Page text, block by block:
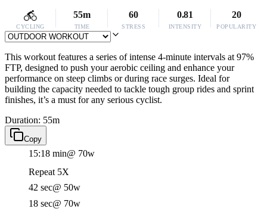
CYCLING
55m
TIME
60
STRESS
0.81
INTENSITY
20
POPULARITY
This workout features a series of intense 4-minute intervals at 97%
FTP, designed to push your aerobic ceiling and enhance your
performance on steep climbs or during race surges. Ideal for
building the capacity needed to tackle tough group rides and sprint
finishes, it’s a must for any serious cyclist.
Duration: 55m
Copy
15:18 min@ 70w
Repeat 5X
42 sec@ 50w
18 sec@ 70w